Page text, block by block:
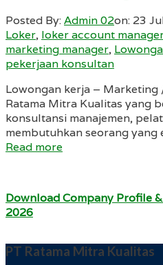
Posted By:Admin 02on: 23
Loker, loker account
marketing manager,
pekerjaan konsultan
Lowongan kerja –
Ratama Mitra Kualitas yang
konsultansi manajemen,
membutuhkan seorang yang
Read more
Download Company Profile
2026
PT Ratama Mitra Kualitas